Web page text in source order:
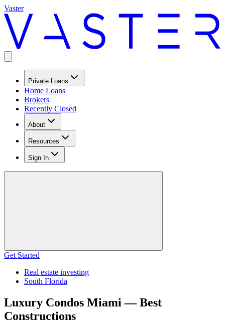
Vaster
Private Loans
Home Loans
Brokers
Recently Closed
About
Resources
Sign In
Get Started
Real estate investing
South Florida
Luxury Condos Miami — Best
Constructions